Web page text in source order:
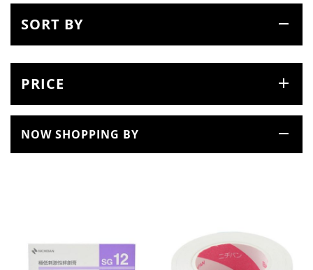
SORT BY
PRICE
NOW SHOPPING BY